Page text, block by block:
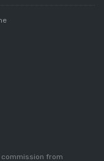
commission from